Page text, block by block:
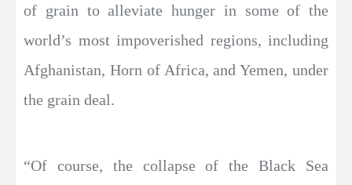
of grain to alleviate hunger in some of the
world’s most impoverished regions, including
Afghanistan, Horn of Africa, and Yemen, under
the grain deal.
“Of course, the collapse of the Black Sea